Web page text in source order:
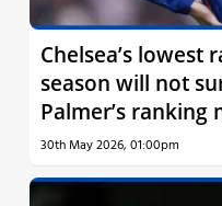
Chelsea’s lowest
season will not
Palmer’s ranking
30th May 2026, 01:00pm